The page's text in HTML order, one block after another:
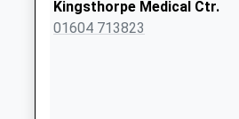
Saturday Last
Kingsthorpe Medical Ctr.
01604 713823